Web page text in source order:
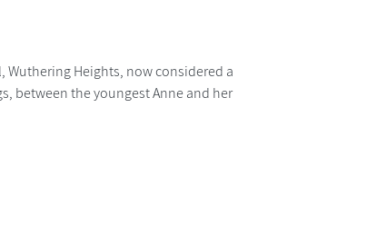
Wuthering Heights, now considered a
between the youngest Anne and her